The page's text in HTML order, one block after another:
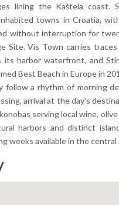
lining the Kaštela
towns in Croatia,
without interruption for
Site. Vis Town carries
its harbor waterfront, and
Best Beach in Europe in
follow a rhythm of morning
arrival at the day's
serving local wine,
harbors and distinct
weeks available in the